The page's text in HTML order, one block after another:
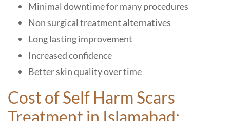
Minimal downtime for many procedures
Non surgical treatment alternatives
Long lasting improvement
Increased confidence
Better skin quality over time
Cost of Self Harm Scars
Treatment in Islamabad: